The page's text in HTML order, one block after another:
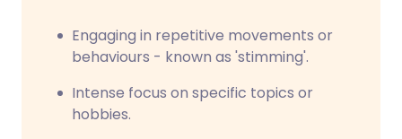
Engaging in repetitive movements or
behaviours - known as 'stimming'.
Intense focus on specific topics or
hobbies.